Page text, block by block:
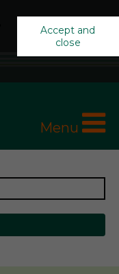
Accept and
close
Menu